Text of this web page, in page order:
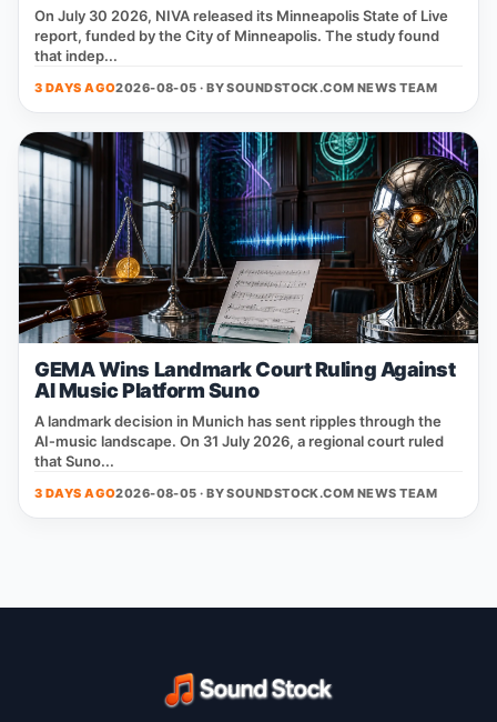
On July 30 2026, NIVA released its Minneapolis State of Live
report, funded by the City of Minneapolis. The study found
that indep...
3 DAYS AGO2026-08-05 · BYSOUNDSTOCK.COM NEWS TEAM
GEMA Wins Landmark Court Ruling Against
AI Music Platform Suno
A landmark decision in Munich has sent ripples through the
AI‑music landscape. On 31 July 2026, a regional court ruled
that Suno...
3 DAYS AGO2026-08-05 · BYSOUNDSTOCK.COM NEWS TEAM